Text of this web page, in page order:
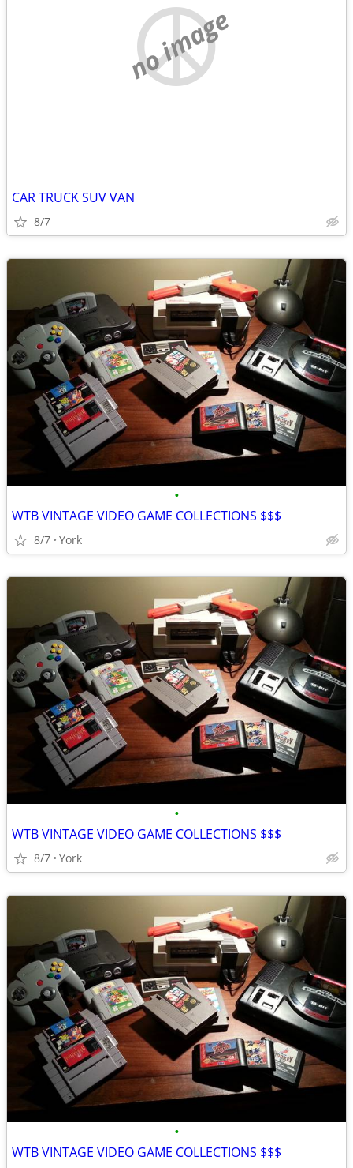
no image
CAR TRUCK SUV VAN
8/7
•
WTB VINTAGE VIDEO GAME COLLECTIONS $$$
8/7 York
•
WTB VINTAGE VIDEO GAME COLLECTIONS $$$
8/7 York
•
WTB VINTAGE VIDEO GAME COLLECTIONS $$$